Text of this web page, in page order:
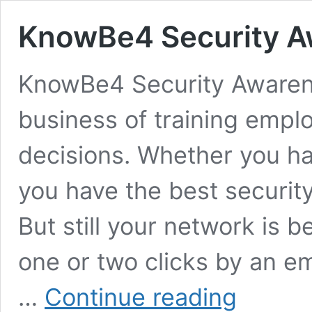
KnowBe4 Security
KnowBe4 Security
business of training
decisions. Whether you
you have the best
But still your network is
one or two clicks by an
… Continue reading